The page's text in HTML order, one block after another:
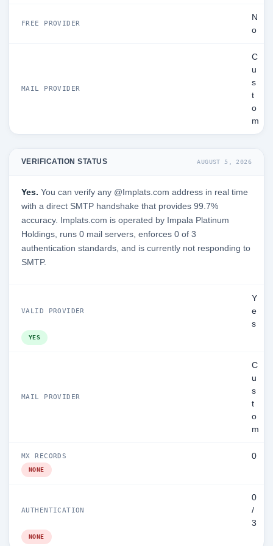
FREE PROVIDER
N
o
MAIL PROVIDER
C
u
s
t
o
m
VERIFICATION STATUS AUGUST 5, 2026
Yes. You can verify any @Implats.com address in real time
with a direct SMTP handshake that provides 99.7%
accuracy. Implats.com is operated by Impala Platinum
Holdings, runs 0 mail servers, enforces 0 of 3
authentication standards, and is currently not responding to
SMTP.
VALID PROVIDER
Y
e
s
YES
MAIL PROVIDER
C
u
s
t
o
m
MX RECORDS 0
NONE
AUTHENTICATION
0
/
3
NONE